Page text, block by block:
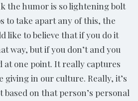
the humor is so lightening bolt
to take apart any of this, the
like to believe that if you do it
way, but if you don’t and you
at one point. It really captures
giving in our culture. Really, it’s
based on that person’s personal